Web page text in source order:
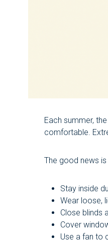
Each summer,
comfortable.
The good news
Stay inside
Wear loose,
Close blinds
Cover
Use a fan to